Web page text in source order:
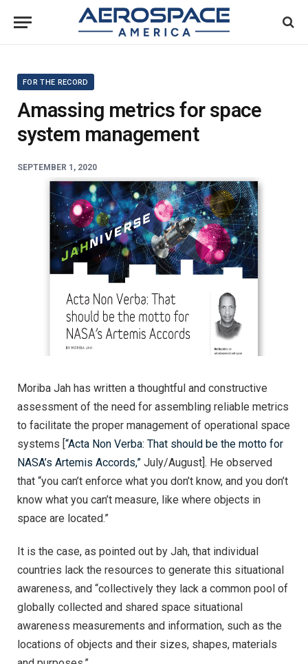
FOR THE RECORD
Amassing metrics for space
system management
SEPTEMBER 1, 2020
Moriba Jah has written a thoughtful and constructive
assessment of the need for assembling reliable metrics
to facilitate the proper management of operational space
systems [“Acta Non Verba: That should be the motto for
NASA’s Artemis Accords,” July/August]. He observed
that “you can’t enforce what you don’t know, and you don’t
know what you can’t measure, like where objects in
space are located.”
It is the case, as pointed out by Jah, that individual
countries lack the resources to generate this situational
awareness, and “collectively they lack a common pool of
globally collected and shared space situational
awareness measurements and information, such as the
locations of objects and their sizes, shapes, materials